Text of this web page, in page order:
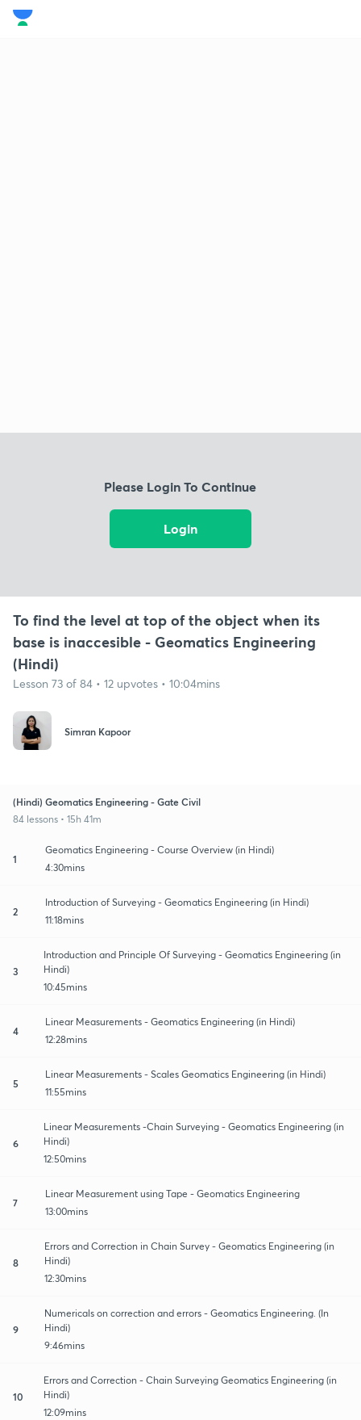
Please Login To Continue
Login
To find the level at top of the object when its
base is inaccesible - Geomatics Engineering
(Hindi)
Lesson 73 of 84 • 12 upvotes • 10:04mins
Simran Kapoor
(Hindi) Geomatics Engineering - Gate Civil
84 lessons • 15h 41m
1
Geomatics Engineering - Course Overview (in Hindi)
4:30mins
2
Introduction of Surveying - Geomatics Engineering (in Hindi)
11:18mins
3
Introduction and Principle Of Surveying - Geomatics Engineering (in
Hindi)
10:45mins
4
Linear Measurements - Geomatics Engineering (in Hindi)
12:28mins
5
Linear Measurements - Scales Geomatics Engineering (in Hindi)
11:55mins
6
Linear Measurements -Chain Surveying - Geomatics Engineering (in
Hindi)
12:50mins
7
Linear Measurement using Tape - Geomatics Engineering
13:00mins
8
Errors and Correction in Chain Survey - Geomatics Engineering (in
Hindi)
12:30mins
9
Numericals on correction and errors - Geomatics Engineering. (In
Hindi)
9:46mins
10
Errors and Correction - Chain Surveying Geomatics Engineering (in
Hindi)
12:09mins